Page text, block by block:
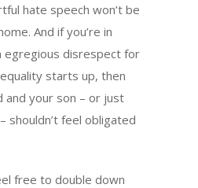
hate speech won’t be
And if you’re in
egregious disrespect for
starts up, then
and your son – or just
shouldn’t feel obligated
free to double down